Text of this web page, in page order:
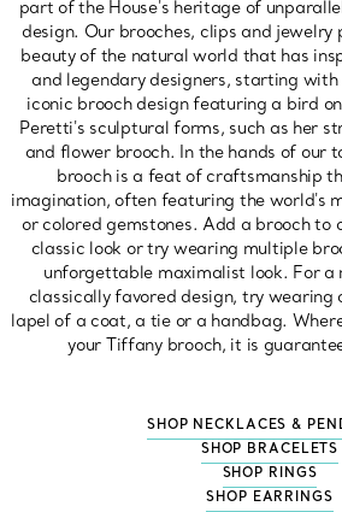
part of the House's heritage of
design. Our brooches, clips and jewelry
beauty of the natural world that has
and legendary designers, starting with
iconic brooch design featuring a bird
Peretti's sculptural forms, such as her
and flower brooch. In the hands of our
brooch is a feat of craftsmanship
imagination, often featuring the world's
or colored gemstones. Add a brooch to
classic look or try wearing multiple
unforgettable maximalist look. For a
classically favored design, try wearing
lapel of a coat, a tie or a handbag.
your Tiffany brooch, it is
SHOP NECKLACES &
SHOP BRACELETS
SHOP RINGS
SHOP EARRINGS